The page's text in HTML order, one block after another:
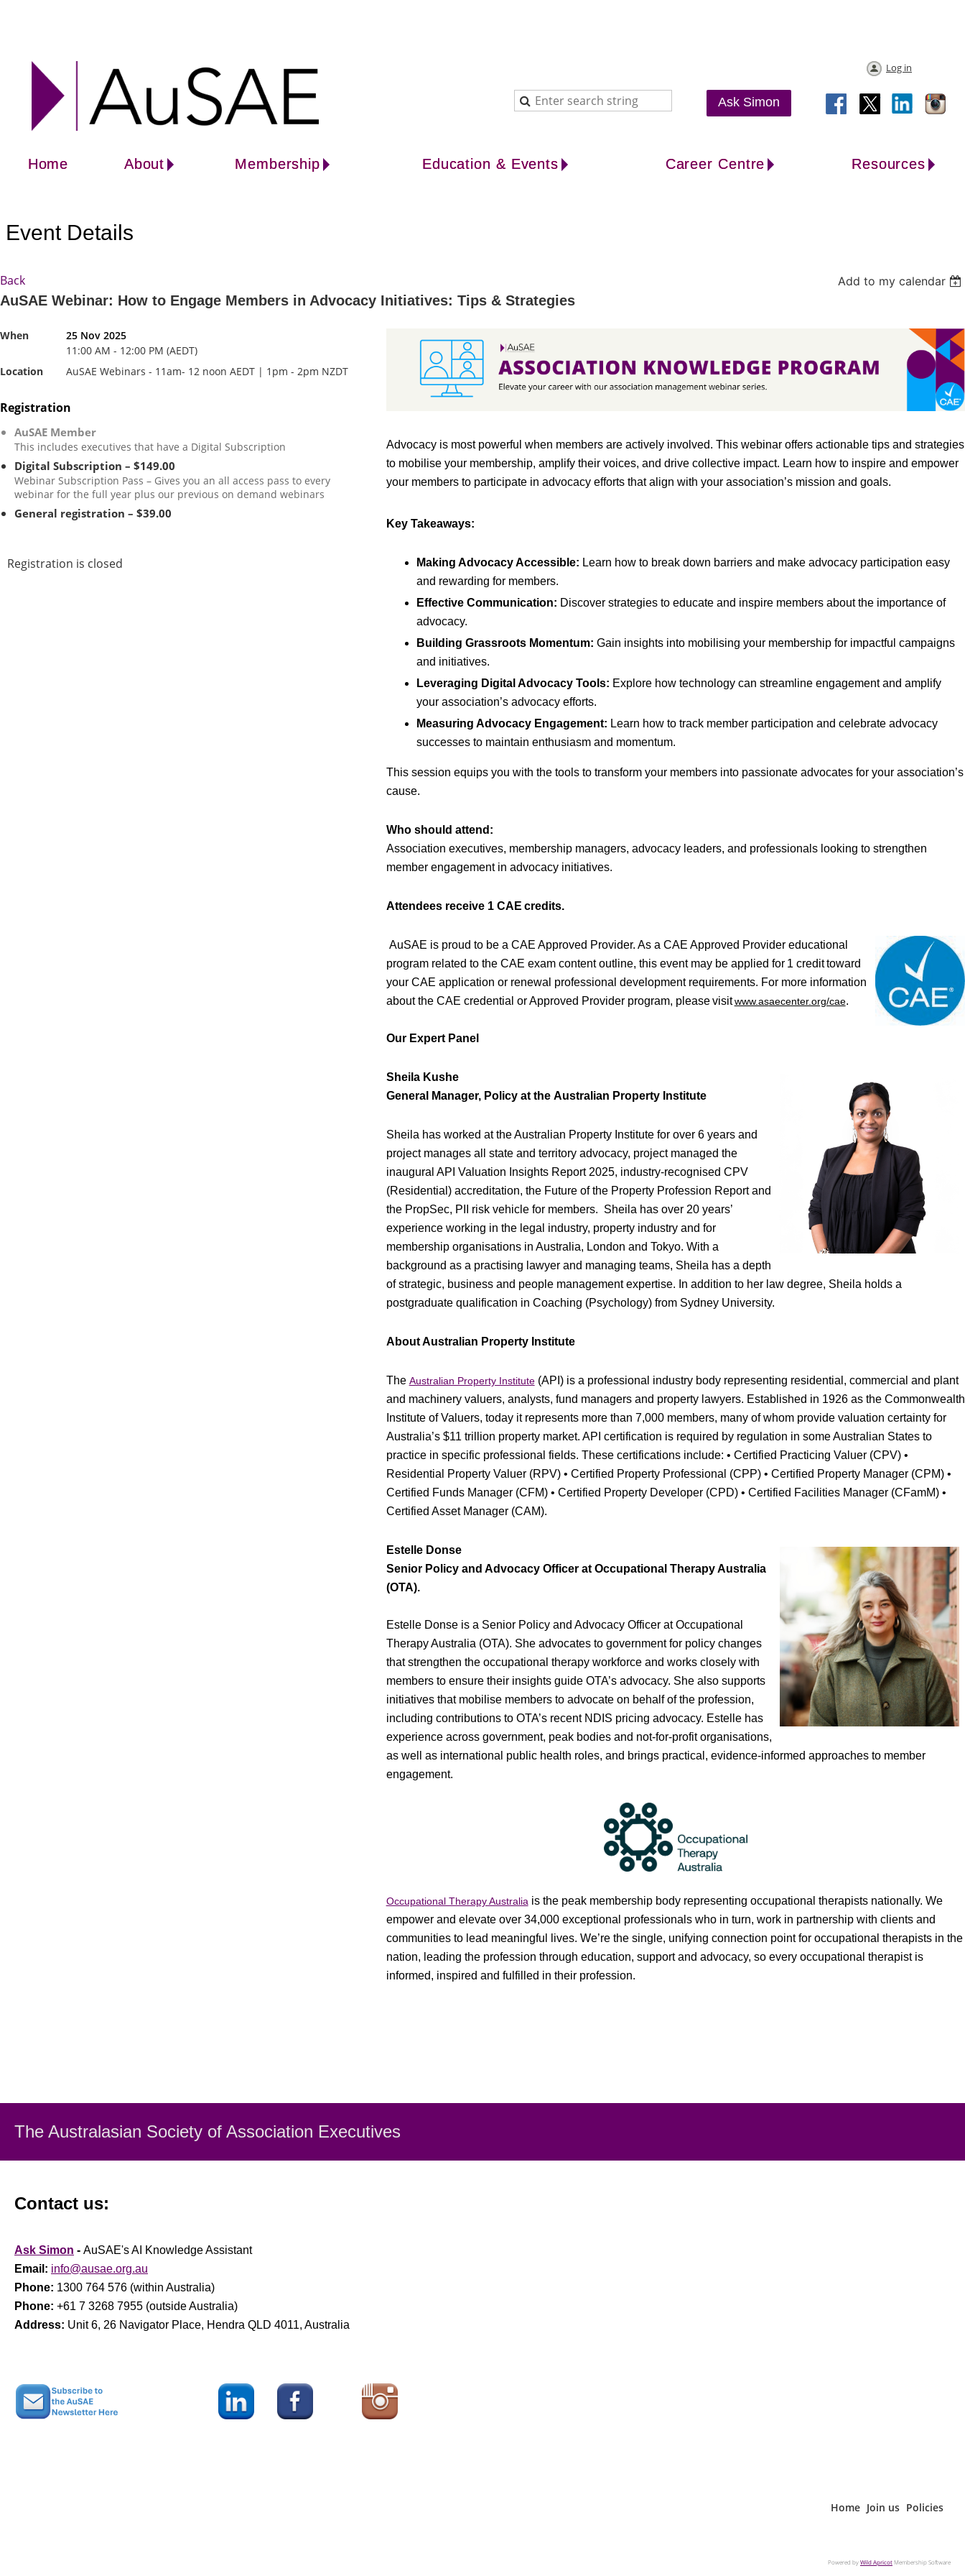
Ask Simon
Log in
Home About Membership Education & Events Career Centre Resources
Event Details
Back Add to my calendar
AuSAE Webinar: How to Engage Members in Advocacy Initiatives: Tips & Strategies
When
25 Nov 2025
11:00 AM - 12:00 PM (AEDT)
Location
AuSAE Webinars - 11am- 12 noon AEDT | 1pm - 2pm NZDT
Registration
AuSAE Member
This includes executives that have a Digital Subscription
Digital Subscription – $149.00
Webinar Subscription Pass – Gives you an all access pass to every
webinar for the full year plus our previous on demand webinars
General registration – $39.00
Registration is closed
Advocacy is most powerful when members are actively involved. This webinar offers actionable tips and strategies
to mobilise your membership, amplify their voices, and drive collective impact. Learn how to inspire and empower
your members to participate in advocacy efforts that align with your association’s mission and goals.
Key Takeaways:
Making Advocacy Accessible: Learn how to break down barriers and make advocacy participation easy
and rewarding for members.
Effective Communication: Discover strategies to educate and inspire members about the importance of
advocacy.
Building Grassroots Momentum: Gain insights into mobilising your membership for impactful campaigns
and initiatives.
Leveraging Digital Advocacy Tools: Explore how technology can streamline engagement and amplify
your association’s advocacy efforts.
Measuring Advocacy Engagement: Learn how to track member participation and celebrate advocacy
successes to maintain enthusiasm and momentum.
This session equips you with the tools to transform your members into passionate advocates for your association’s
cause.
Who should attend:
Association executives, membership managers, advocacy leaders, and professionals looking to strengthen
member engagement in advocacy initiatives.
Attendees receive 1 CAE credits.
AuSAE is proud to be a CAE Approved Provider. As a CAE Approved Provider educational
program related to the CAE exam content outline, this event may be applied for 1 credit toward
your CAE application or renewal professional development requirements. For more information
about the CAE credential or Approved Provider program, please visit www.asaecenter.org/cae.
Our Expert Panel
Sheila Kushe
General Manager, Policy at the Australian Property Institute
Sheila has worked at the Australian Property Institute for over 6 years and
project manages all state and territory advocacy, project managed the
inaugural API Valuation Insights Report 2025, industry-recognised CPV
(Residential) accreditation, the Future of the Property Profession Report and
the PropSec, PII risk vehicle for members. Sheila has over 20 years’
experience working in the legal industry, property industry and for
membership organisations in Australia, London and Tokyo. With a
background as a practising lawyer and managing teams, Sheila has a depth
of strategic, business and people management expertise. In addition to her law degree, Sheila holds a
postgraduate qualification in Coaching (Psychology) from Sydney University.
About Australian Property Institute
The Australian Property Institute(API) is a professional industry body representing residential, commercial and plant
and machinery valuers, analysts, fund managers and property lawyers. Established in 1926 as the Commonwealth
Institute of Valuers, today it represents more than 7,000 members, many of whom provide valuation certainty for
Australia’s $11 trillion property market. API certification is required by regulation in some Australian States to
practice in specific professional fields. These certifications include: • Certified Practicing Valuer (CPV) •
Residential Property Valuer (RPV) • Certified Property Professional (CPP) • Certified Property Manager (CPM) •
Certified Funds Manager (CFM) • Certified Property Developer (CPD) • Certified Facilities Manager (CFamM) •
Certified Asset Manager (CAM).
Estelle Donse
Senior Policy and Advocacy Officer at Occupational Therapy Australia
(OTA).
Estelle Donse is a Senior Policy and Advocacy Officer at Occupational
Therapy Australia (OTA). She advocates to government for policy changes
that strengthen the occupational therapy workforce and works closely with
members to ensure their insights guide OTA’s advocacy. She also supports
initiatives that mobilise members to advocate on behalf of the profession,
including contributions to OTA’s recent NDIS pricing advocacy. Estelle has
experience across government, peak bodies and not-for-profit organisations,
as well as international public health roles, and brings practical, evidence-informed approaches to member
engagement.
Occupational Therapy Australia is the peak membership body representing occupational therapists nationally. We
empower and elevate over 34,000 exceptional professionals who in turn, work in partnership with clients and
communities to lead meaningful lives. We’re the single, unifying connection point for occupational therapists in the
nation, leading the profession through education, support and advocacy, so every occupational therapist is
informed, inspired and fulfilled in their profession.
The Australasian Society of Association Executives
Contact us:
Ask Simon - AuSAE's AI Knowledge Assistant
Email: info@ausae.org.au
Phone: 1300 764 576 (within Australia)
Phone: +61 7 3268 7955 (outside Australia)
Address: Unit 6, 26 Navigator Place, Hendra QLD 4011, Australia
Home Join us Policies
Powered byWild ApricotMembership Software